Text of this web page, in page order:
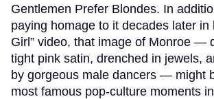
Gentlemen Prefer Blondes. In
paying homage to it decades later in
Girl” video, that image of Monroe —
tight pink satin, drenched in jewels,
by gorgeous male dancers — might
most famous pop-culture moments